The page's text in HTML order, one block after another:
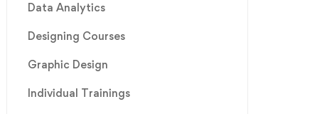
Data Analytics
Designing Courses
Graphic Design
Individual Trainings